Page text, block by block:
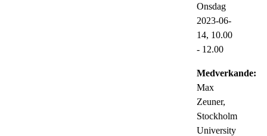
Onsdag
2023-06-
14, 10.00
- 12.00
Medverkande:
Max
Zeuner,
Stockholm
University